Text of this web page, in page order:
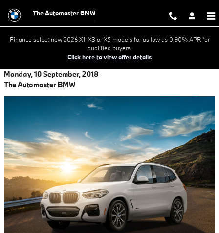
The Automaster BMW
Finance select new 2026 X1, X3 or X5 models for as low as 0.90% APR for
qualified buyers.
Click here to view offer details
Monday, 10 September, 2018
The Automaster BMW